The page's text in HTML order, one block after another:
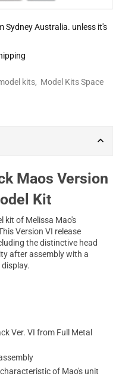
Sydney Australia. unless it's
kits, Model Kits Space
Maos Version
Kit
kit of Melissa Mao's
Version VI release
the distinctive head
after assembly with a
Ver. VI from Full Metal
of Mao's unit